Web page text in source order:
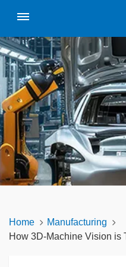
Toggle menubar
Home
Manufacturing
How 3D-Machine Vision is